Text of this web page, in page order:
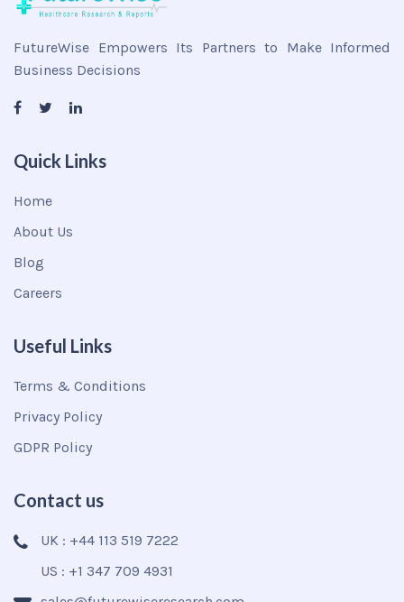
FutureWise Empowers Its Partners to Make Informed
Business Decisions
Quick Links
Home
About Us
Blog
Careers
Useful Links
Terms & Conditions
Privacy Policy
GDPR Policy
Contact us
UK : +44 113 519 7222
US : +1 347 709 4931